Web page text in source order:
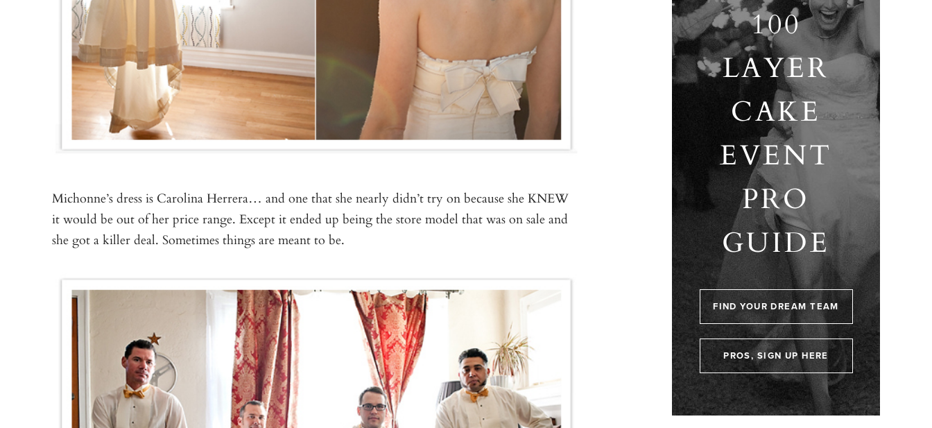
Michonne’s dress is Carolina Herrera… and one that she nearly didn’t try on because she KNEW
it would be out of her price range. Except it ended up being the store model that was on sale and
she got a killer deal. Sometimes things are meant to be.
100
LAYER
CAKE
EVENT
PRO
GUIDE
FIND YOUR DREAM TEAM
PROS, SIGN UP HERE